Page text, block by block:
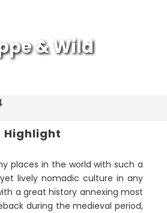
& Wild
Highlight
places in the world with such a
lively nomadic culture in any
a great history annexing most
during the medieval period,